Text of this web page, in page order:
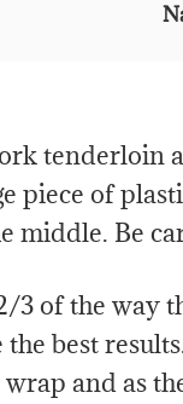
tenderloin
piece of
middle. Be
3 of the way
best
and as